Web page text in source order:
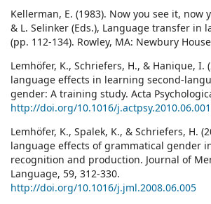
Kellerman, E. (1983). Now you see it, now
& L. Selinker (Eds.), Language transfer in
(pp. 112-134). Rowley, MA: Newbury
Lemhöfer, K., Schriefers, H., & Hanique, I.
language effects in learning second-
gender: A training study. Acta
http://doi.org/10.1016/j.actpsy.2010.06.001
Lemhöfer, K., Spalek, K., & Schriefers, H.
language effects of grammatical gender
recognition and production. Journal of
Language, 59, 312-330.
http://doi.org/10.1016/j.jml.2008.06.005